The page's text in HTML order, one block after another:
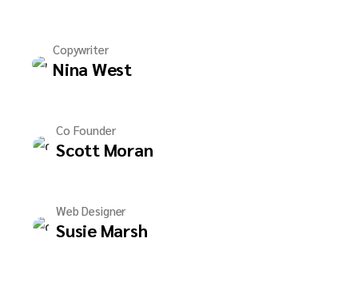
Copywriter
Nina West
Co Founder
Scott Moran
Web Designer
Susie Marsh